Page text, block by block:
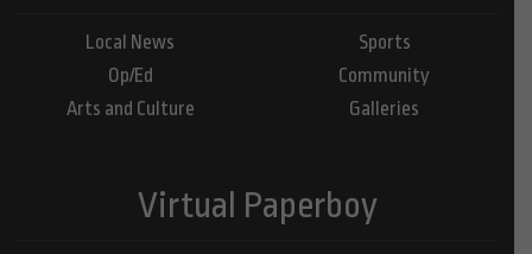
Local News
Op/Ed
Arts and Culture
Sports
Community
Galleries
Virtual Paperboy